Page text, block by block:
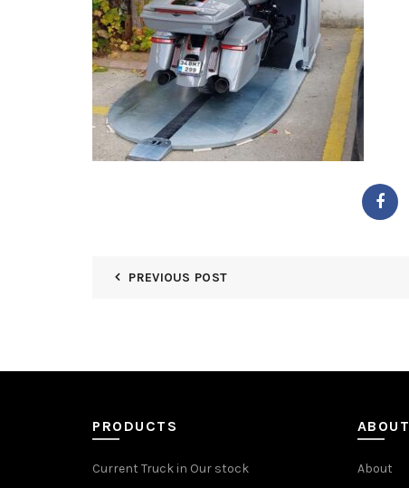
PREVIOUS POST
PRODUCTS
Current Truck in Our stock
ABOUT
About